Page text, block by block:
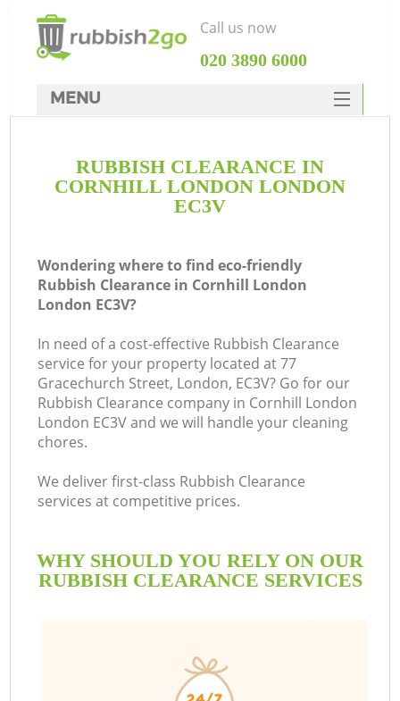
RUBBISH CLEARANCE IN
CORNHILL LONDON LONDON
EC3V
Wondering where to find eco-friendly
Rubbish Clearance in Cornhill London
London EC3V?
In need of a cost-effective Rubbish Clearance
service for your property located at 77
Gracechurch Street, London, EC3V? Go for our
Rubbish Clearance company in Cornhill London
London EC3V and we will handle your cleaning
chores.
We deliver first-class Rubbish Clearance
services at competitive prices.
WHY SHOULD YOU RELY ON OUR
RUBBISH CLEARANCE SERVICES
Call us now
‎020 3890 6000
MENU
Rubbish Clearance
SERVICES
FAQ